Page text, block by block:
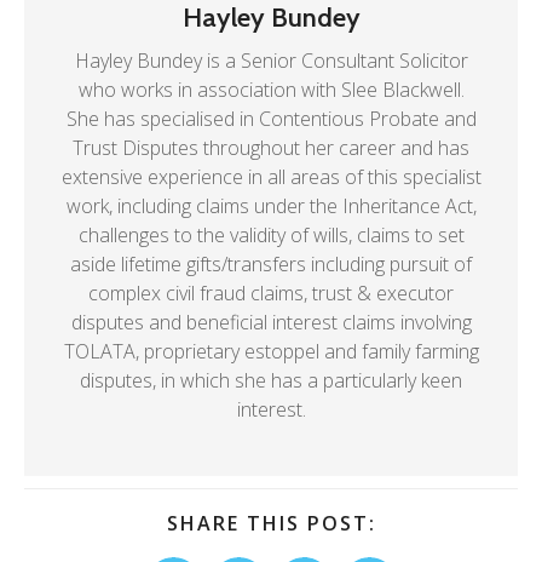
Hayley Bundey
Hayley Bundey is a Senior Consultant Solicitor
who works in association with Slee Blackwell.
She has specialised in Contentious Probate and
Trust Disputes throughout her career and has
extensive experience in all areas of this specialist
work, including claims under the Inheritance Act,
challenges to the validity of wills, claims to set
aside lifetime gifts/transfers including pursuit of
complex civil fraud claims, trust & executor
disputes and beneficial interest claims involving
TOLATA, proprietary estoppel and family farming
disputes, in which she has a particularly keen
interest.
SHARE THIS POST: